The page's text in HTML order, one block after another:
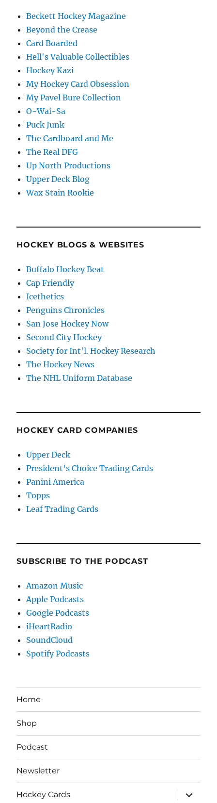
Beckett Hockey Magazine
Beyond the Crease
Card Boarded
Hell's Valuable Collectibles
Hockey Kazi
My Hockey Card Obsession
My Pavel Bure Collection
O-Wai-Sa
Puck Junk
The Cardboard and Me
The Real DFG
Up North Productions
Upper Deck Blog
Wax Stain Rookie
HOCKEY BLOGS & WEBSITES
Buffalo Hockey Beat
Cap Friendly
Icethetics
Penguins Chronicles
San Jose Hockey Now
Second City Hockey
Society for Int'l. Hockey Research
The Hockey News
The NHL Uniform Database
HOCKEY CARD COMPANIES
Upper Deck
President's Choice Trading Cards
Panini America
Topps
Leaf Trading Cards
SUBSCRIBE TO THE PODCAST
Amazon Music
Apple Podcasts
Google Podcasts
iHeartRadio
SoundCloud
Spotify Podcasts
Home
Shop
Podcast
Newsletter
Hockey Cards
expand
child